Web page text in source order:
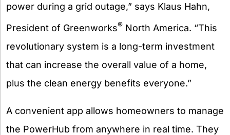
power during a grid outage,” says Klaus Hahn,
President of Greenworks® North America. “This
revolutionary system is a long-term investment
that can increase the overall value of a home,
plus the clean energy benefits everyone.”
A convenient app allows homeowners to manage
the PowerHub from anywhere in real time. They